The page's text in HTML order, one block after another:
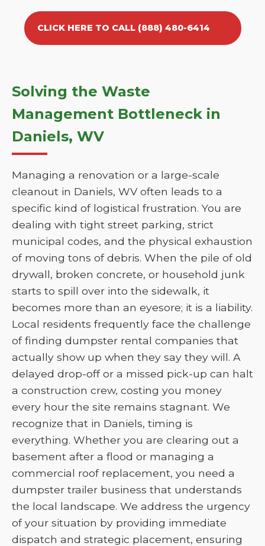
CLICK HERE TO CALL (888) 480-6414
Solving the Waste
Management Bottleneck in
Daniels, WV
Managing a renovation or a large-scale
cleanout in Daniels, WV often leads to a
specific kind of logistical frustration. You are
dealing with tight street parking, strict
municipal codes, and the physical exhaustion
of moving tons of debris. When the pile of old
drywall, broken concrete, or household junk
starts to spill over into the sidewalk, it
becomes more than an eyesore; it is a liability.
Local residents frequently face the challenge
of finding dumpster rental companies that
actually show up when they say they will. A
delayed drop-off or a missed pick-up can halt
a construction crew, costing you money
every hour the site remains stagnant. We
recognize that in Daniels, timing is
everything. Whether you are clearing out a
basement after a flood or managing a
commercial roof replacement, you need a
dumpster trailer business that understands
the local landscape. We address the urgency
of your situation by providing immediate
dispatch and strategic placement, ensuring